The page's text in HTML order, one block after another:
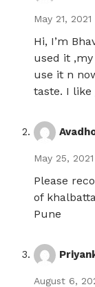
May 21,
Hi, I’m
used it
use it n
taste. I like
May 25,
Please
of
Pune
August 6,